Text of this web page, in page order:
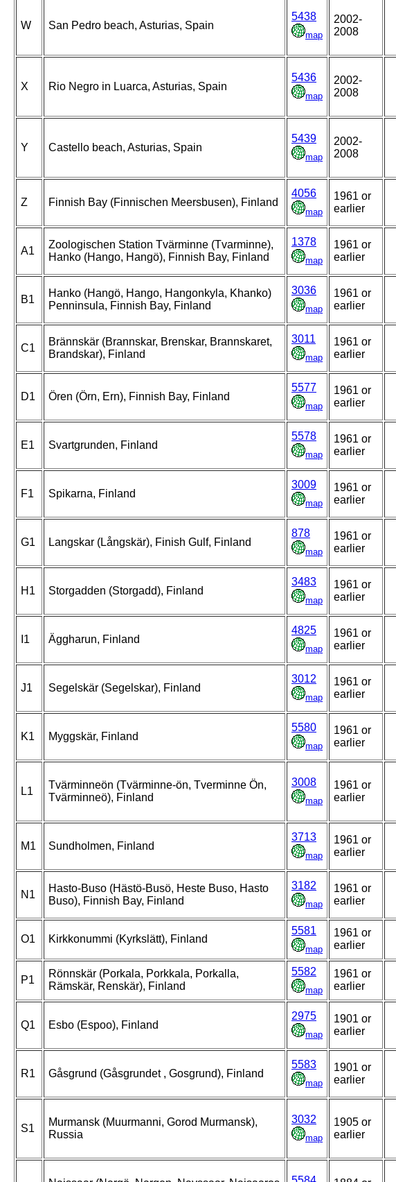
W San Pedro beach, Asturias, Spain
5438
map
2002-
2008
X Rio Negro in Luarca, Asturias, Spain
5436
map
2002-
2008
Y Castello beach, Asturias, Spain
5439
map
2002-
2008
Z Finnish Bay (Finnischen Meersbusen), Finland
4056
map
1961 or
earlier
A1
Zoologischen Station Tvärminne (Tvarminne),
Hanko (Hango, Hangö), Finnish Bay, Finland
1378
map
1961 or
earlier
B1
Hanko (Hangö, Hango, Hangonkyla, Khanko)
Penninsula, Finnish Bay, Finland
3036
map
1961 or
earlier
C1
Brännskär (Brannskar, Brenskar, Brannskaret,
Brandskar), Finland
3011
map
1961 or
earlier
D1 Ören (Örn, Ern), Finnish Bay, Finland
5577
map
1961 or
earlier
E1 Svartgrunden, Finland
5578
map
1961 or
earlier
F1 Spikarna, Finland
3009
map
1961 or
earlier
G1 Langskar (Långskär), Finish Gulf, Finland
878
map
1961 or
earlier
H1 Storgadden (Storgadd), Finland
3483
map
1961 or
earlier
I1 Äggharun, Finland
4825
map
1961 or
earlier
J1 Segelskär (Segelskar), Finland
3012
map
1961 or
earlier
K1 Myggskär, Finland
5580
map
1961 or
earlier
L1
Tvärminneön (Tvärminne-ön, Tverminne Ön,
Tvärminneö), Finland
3008
map
1961 or
earlier
M1 Sundholmen, Finland
3713
map
1961 or
earlier
N1
Hasto-Buso (Hästö-Busö, Heste Buso, Hasto
Buso), Finnish Bay, Finland
3182
map
1961 or
earlier
O1 Kirkkonummi (Kyrkslätt), Finland
5581
map
1961 or
earlier
P1
Rönnskär (Porkala, Porkkala, Porkalla,
Rämskär, Renskär), Finland
5582
map
1961 or
earlier
Q1 Esbo (Espoo), Finland
2975
map
1901 or
earlier
R1 Gåsgrund (Gåsgrundet , Gosgrund), Finland
5583
map
1901 or
earlier
S1
Murmansk (Muurmanni, Gorod Murmansk),
Russia
3032
map
1905 or
earlier